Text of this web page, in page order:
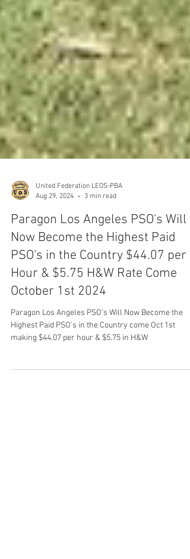
United Federation LEOS-PBA
Aug 29, 2024
3 min read
Paragon Los Angeles PSO's Will
Now Become the Highest Paid
PSO's in the Country $44.07 per
Hour & $5.75 H&W Rate Come
October 1st 2024